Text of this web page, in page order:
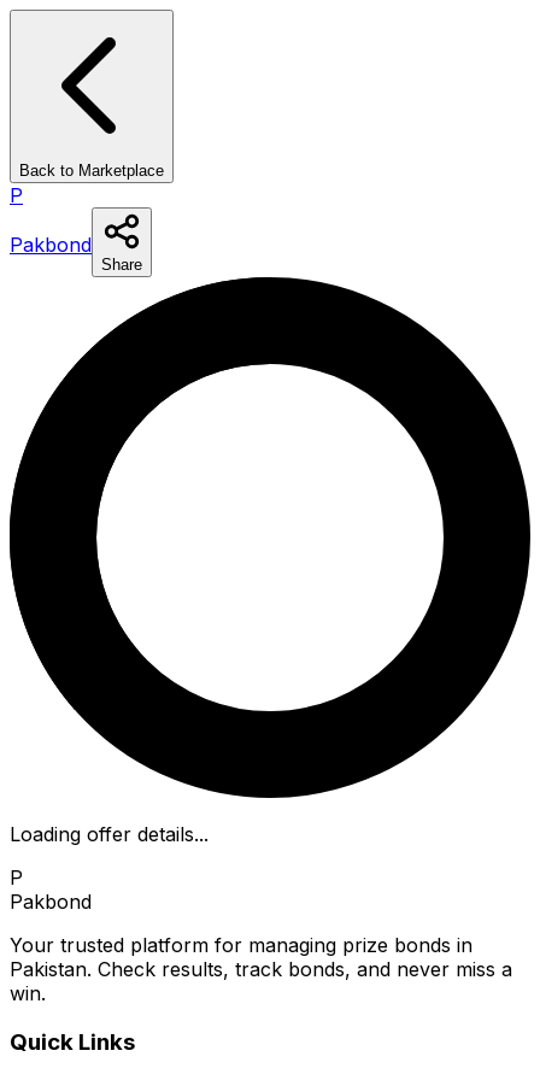
Back to Marketplace
P
Pakbond
Share
Loading offer details...
P
Pakbond
Your trusted platform for managing prize bonds in
Pakistan. Check results, track bonds, and never miss a
win.
Quick Links